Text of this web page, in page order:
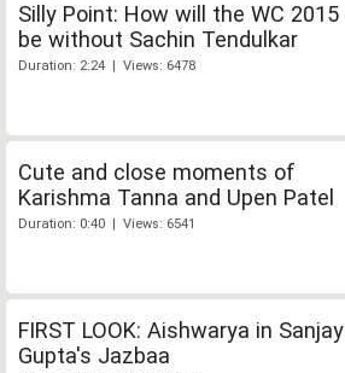
Silly Point: How will the WC 2015
be without Sachin Tendulkar
Duration: 2:24 | Views: 6478
Cute and close moments of
Karishma Tanna and Upen Patel
Duration: 0:40 | Views: 6541
FIRST LOOK: Aishwarya in Sanjay
Gupta's Jazbaa